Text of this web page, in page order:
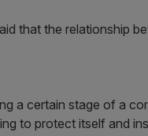
that the relationship
a certain stage of a
to protect itself and